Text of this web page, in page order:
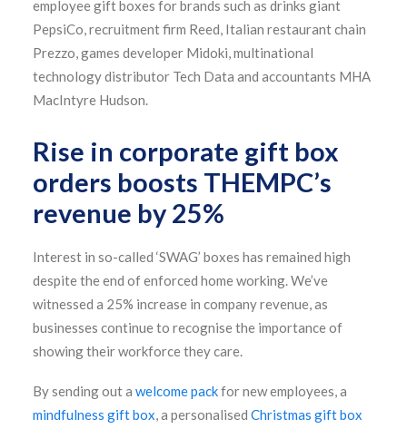
employee gift boxes for brands such as drinks giant
PepsiCo, recruitment firm Reed, Italian restaurant chain
Prezzo, games developer Midoki, multinational
technology distributor Tech Data and accountants MHA
MacIntyre Hudson.
Rise in corporate gift box
orders boosts THEMPC’s
revenue by 25%
Interest in so-called ‘SWAG’ boxes has remained high
despite the end of enforced home working. We’ve
witnessed a 25% increase in company revenue, as
businesses continue to recognise the importance of
showing their workforce they care.
By sending out a welcome packfor new employees, a
mindfulness gift box, a personalised Christmas gift box